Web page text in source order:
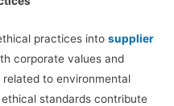
practices intosupplier
corporate values and
to environmental
standards contribute